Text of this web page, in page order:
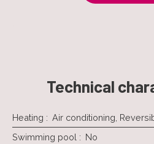
Technical
Heating : Air conditioning,
Swimming pool : No